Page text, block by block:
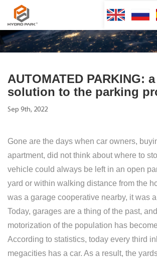
AUTOMATED PARKING:
solution to the parking
Sep 9th, 2022
Gone are the days when car owners,
apartment, did not think about where to
vehicle could always be left in an open
yard or within walking distance from the
was a garage cooperative nearby, it was
Today, garages are a thing of the past,
motorization of the population has
According to statistics, today every third
megacities has a car. As a result, the